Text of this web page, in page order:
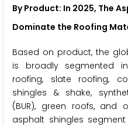
By Product: In 2025, The
Dominate the Roofing
Based on product, the
is broadly segmented
roofing, slate roofing,
shingles & shake,
(BUR), green roofs, and
asphalt shingles